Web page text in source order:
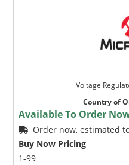
Voltage
Country of
Available To Order
Order now, estimated
Buy Now Pricing
1-99